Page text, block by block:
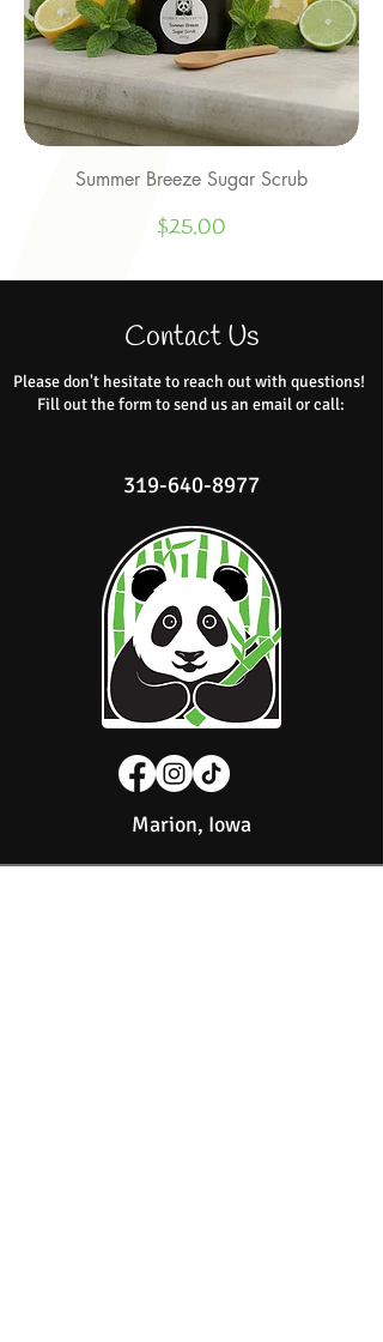
Summer Breeze Sugar Scrub
Price
$25.00
Contact Us
Please don't hesitate to reach out with questions!
Fill out the form to send us an email or call:
319-640-8977
Marion, Iowa